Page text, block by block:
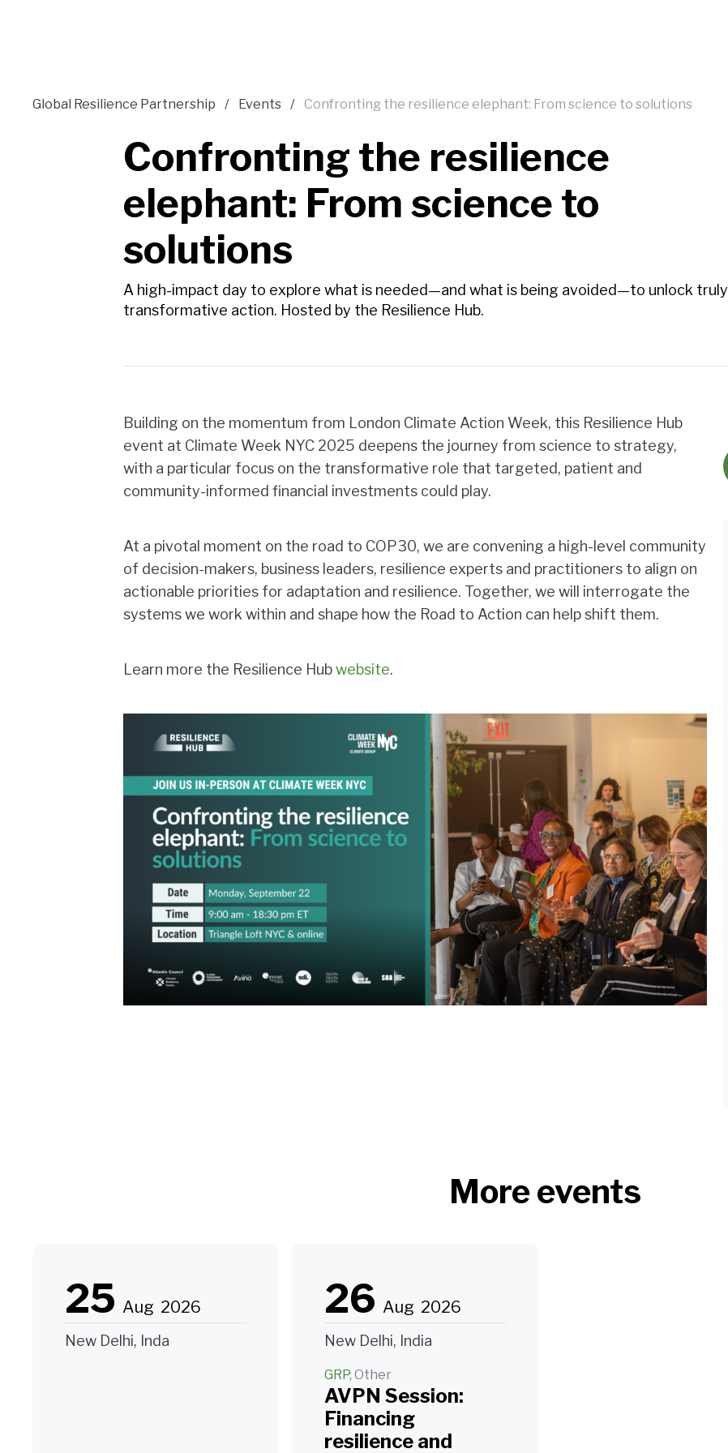
Global Resilience Partnership Events Confronting the resilience elephant: From science to solutions
Confronting the resilience
elephant: From science to
solutions
A high-impact day to explore what is needed—and what is being avoided—to unlock truly
transformative action. Hosted by the Resilience Hub.
Building on the momentum from London Climate Action Week, this Resilience Hub
event at Climate Week NYC 2025 deepens the journey from science to strategy,
with a particular focus on the transformative role that targeted, patient and
community-informed financial investments could play.
At a pivotal moment on the road to COP30, we are convening a high-level community
of decision-makers, business leaders, resilience experts and practitioners to align on
actionable priorities for adaptation and resilience. Together, we will interrogate the
systems we work within and shape how the Road to Action can help shift them.
Learn more the Resilience Hubwebsite.
More events
25 Aug 2026
New Delhi, Inda
26 Aug 2026
New Delhi, India
GRP Other
AVPN Session:
Financing
resilience and